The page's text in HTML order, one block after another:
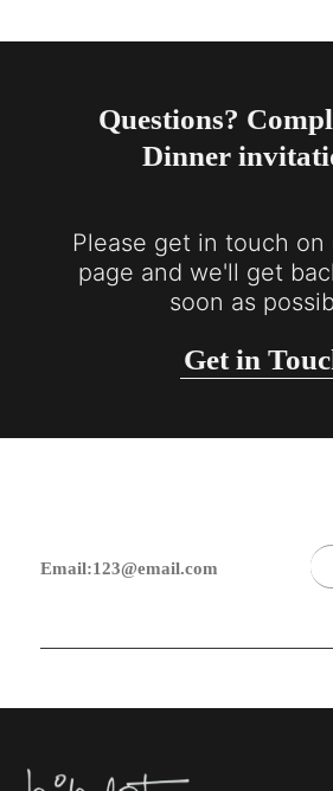
Questions?
Dinner
Please get in touch
page and we'll get
soon as
Get in